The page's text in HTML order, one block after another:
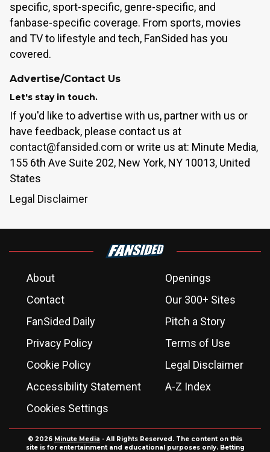
specific, sport-specific, genre-specific, and
fanbase-specific coverage. From sports, movies
and TV to lifestyle and tech, FanSided has you
covered.
Advertise/Contact Us
Let's stay in touch.
If you'd like to advertise with us, partner with us or
have feedback, please contact us at
contact@fansided.com or write us at: Minute Media,
155 6th Ave Suite 202, New York, NY 10013, United
States
Legal Disclaimer
About
Openings
Contact
Our 300+ Sites
FanSided Daily
Pitch a Story
Privacy Policy
Terms of Use
Cookie Policy
Legal Disclaimer
Accessibility Statement
A-Z Index
Cookies Settings
© 2026 Minute Media - All Rights Reserved. The content on this
site is for entertainment and educational purposes only. Betting